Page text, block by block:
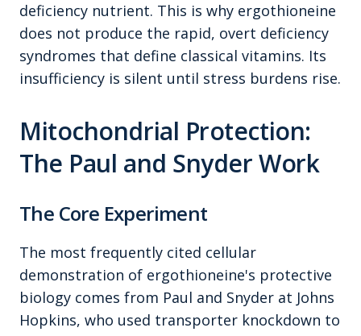
deficiency nutrient. This is why ergothioneine
does not produce the rapid, overt deficiency
syndromes that define classical vitamins. Its
insufficiency is silent until stress burdens rise.
Mitochondrial Protection:
The Paul and Snyder Work
The Core Experiment
The most frequently cited cellular
demonstration of ergothioneine's protective
biology comes from Paul and Snyder at Johns
Hopkins, who used transporter knockdown to